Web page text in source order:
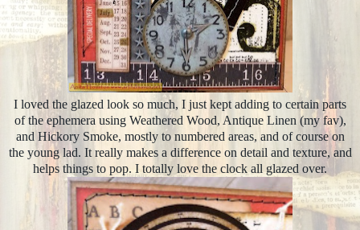
I loved the glazed look so much, I just kept adding to certain parts
of the ephemera using Weathered Wood, Antique Linen (my fav),
and Hickory Smoke, mostly to numbered areas, and of course on
the young lad. It really makes a difference on detail and texture, and
helps things to pop. I totally love the clock all glazed over.